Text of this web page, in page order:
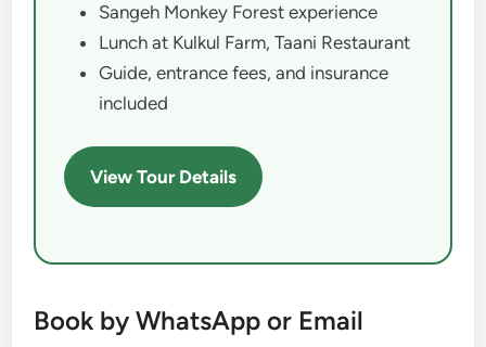
Sangeh Monkey Forest experience
Lunch at Kulkul Farm, Taani Restaurant
Guide, entrance fees, and insurance
included
View Tour Details
Book by WhatsApp or Email